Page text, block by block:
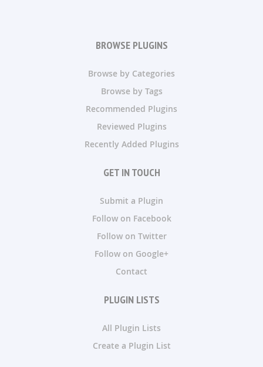
BROWSE PLUGINS
Browse by Categories
Browse by Tags
Recommended Plugins
Reviewed Plugins
Recently Added Plugins
GET IN TOUCH
Submit a Plugin
Follow on Facebook
Follow on Twitter
Follow on Google+
Contact
PLUGIN LISTS
All Plugin Lists
Create a Plugin List